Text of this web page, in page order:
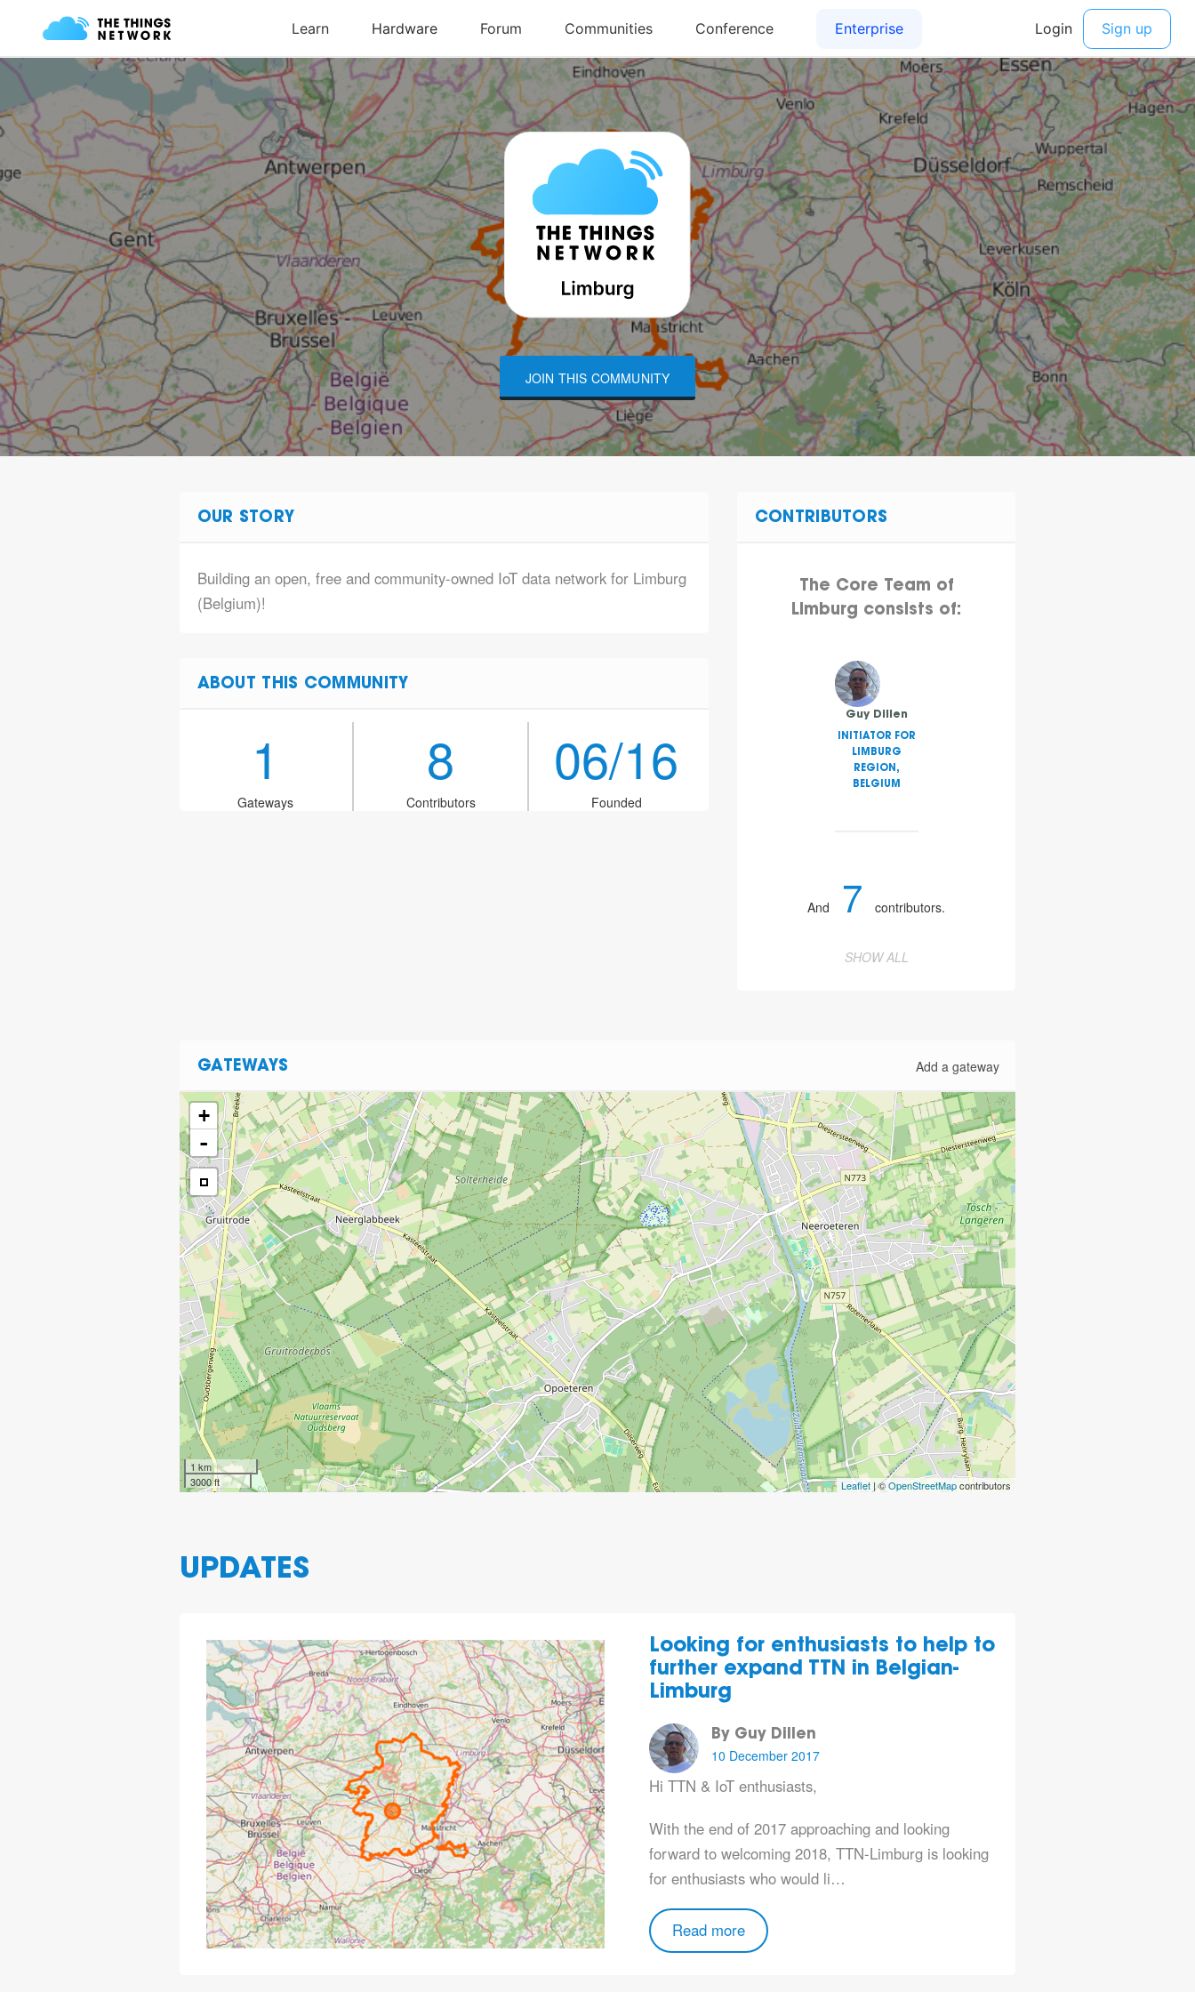
JOIN THIS COMMUNITY
OUR STORY
Building an open, free and community-owned IoT data network for Limburg
(Belgium)!
ABOUT THIS COMMUNITY
1
Gateways
8
Contributors
06/16
Founded
CONTRIBUTORS
The Core Team of
Limburg consists of:
Guy Dillen
INITIATOR FOR
LIMBURG
REGION,
BELGIUM
And 7 contributors.
SHOW ALL
GATEWAYS Add a gateway
+
-
1 km
3000 ft
Leaflet | ©OpenStreetMapcontributors
UPDATES
Looking for enthusiasts to help to
further expand TTN in Belgian-
Limburg
By Guy Dillen
10 December 2017
Hi TTN & IoT enthusiasts,
With the end of 2017 approaching and looking
forward to welcoming 2018, TTN-Limburg is looking
for enthusiasts who would li…
Read more